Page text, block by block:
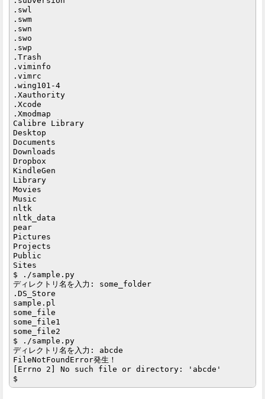
.swl
.swm
.swn
.swo
.swp
.Trash
.viminfo
.vimrc
.wing101-4
.Xauthority
.Xcode
.Xmodmap
Calibre Library
Desktop
Documents
Downloads
Dropbox
KindleGen
Library
Movies
Music
nltk
nltk_data
pear
Pictures
Projects
Public
Sites
$ ./sample.py
ディレクトリ名を入力: some_folder
.DS_Store
sample.pl
some_file
some_file1
some_file2
$ ./sample.py
ディレクトリ名を入力: abcde
FileNotFoundError発生！
[Errno 2] No such file or directory: 'abcde'